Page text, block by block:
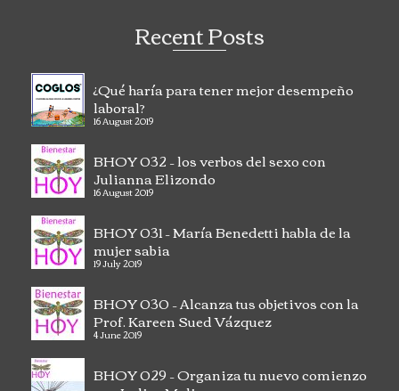
Recent Posts
¿Qué haría para tener mejor desempeño
laboral?
16 August 2019
BHOY 032 – los verbos del sexo con
Julianna Elizondo
16 August 2019
BHOY 031 – María Benedetti habla de la
mujer sabia
19 July 2019
BHOY 030 – Alcanza tus objetivos con la
Prof. Kareen Sued Vázquez
4 June 2019
BHOY 029 – Organiza tu nuevo comienzo